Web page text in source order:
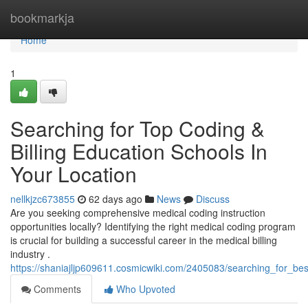
bookmarkja
Home
Home
1
Searching for Top Coding &
Billing Education Schools In
Your Location
nellkjzc673855 62 days ago News
Discuss
Are you seeking comprehensive medical coding instruction
opportunities locally? Identifying the right medical coding program
is crucial for building a successful career in the medical billing
industry .
https://shaniajljp609611.cosmicwiki.com/2405083/
Comments
Who Upvoted